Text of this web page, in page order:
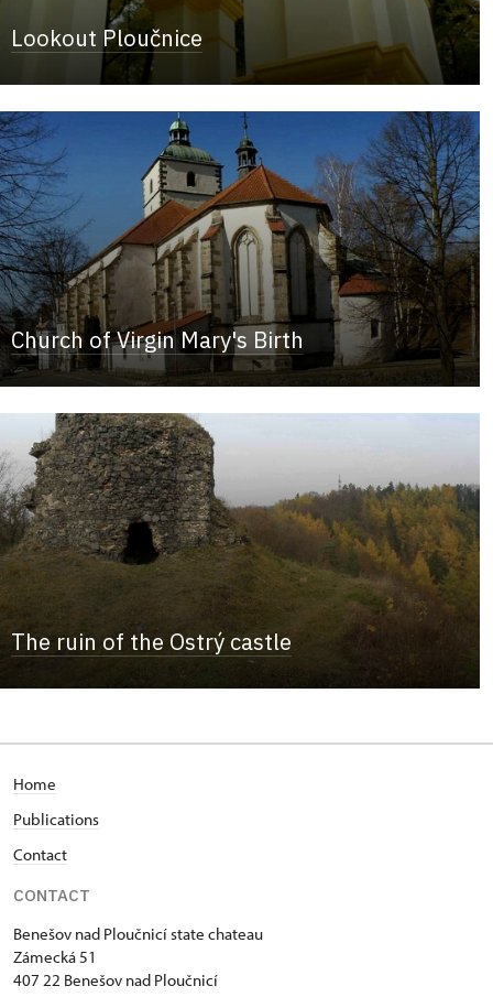
Lookout Ploučnice
Church of Virgin Mary's Birth
The ruin of the Ostrý castle
Home
Publications
Contact
CONTACT
Benešov nad Ploučnicí state chateau
Zámecká 51
407 22 Benešov nad Ploučnicí